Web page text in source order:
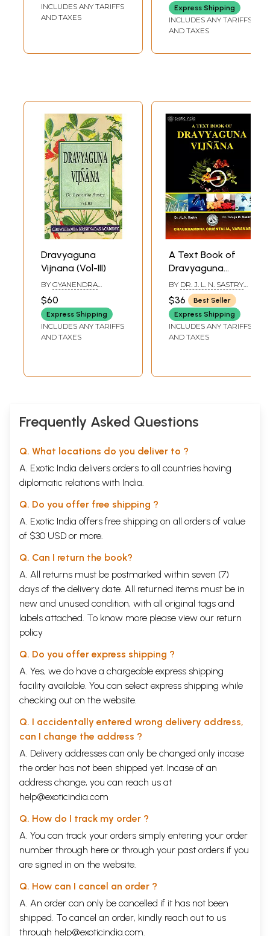
INCLUDES ANY TARIFFS
AND TAXES
Express Shipping
INCLUDES ANY TARIFFS
AND TAXES
Dravyaguna
Vijnana (Vol-III)
BY GYANENDRA
$60
Express Shipping
INCLUDES ANY TARIFFS
AND TAXES
A Text Book of
Dravyaguna
Vijnana (Volume I)
BY DR. J. L. N. SASTRY
AND DR. TANUJA M.
NESARI
$36
Best Seller
Express Shipping
INCLUDES ANY TARIFFS
AND TAXES
Frequently Asked Questions
Q. What locations do you deliver to ?
A. Exotic India delivers orders to all countries having
diplomatic relations with India.
Q. Do you offer free shipping ?
A. Exotic India offers free shipping on all orders of value
of $30 USD or more.
Q. Can I return the book?
A. All returns must be postmarked within seven (7)
days of the delivery date. All returned items must be in
new and unused condition, with all original tags and
labels attached. To know more please view our return
policy
Q. Do you offer express shipping ?
A. Yes, we do have a chargeable express shipping
facility available. You can select express shipping while
checking out on the website.
Q. I accidentally entered wrong delivery address,
can I change the address ?
A. Delivery addresses can only be changed only incase
the order has not been shipped yet. Incase of an
address change, you can reach us at
help@exoticindia.com
Q. How do I track my order ?
A. You can track your orders simply entering your order
number through here or through your past orders if you
are signed in on the website.
Q. How can I cancel an order ?
A. An order can only be cancelled if it has not been
shipped. To cancel an order, kindly reach out to us
through help@exoticindia.com.